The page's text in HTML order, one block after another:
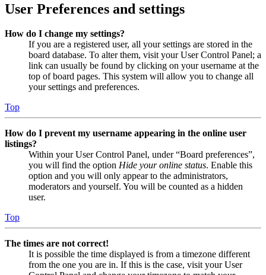
User Preferences and settings
How do I change my settings?
If you are a registered user, all your settings are stored in the
board database. To alter them, visit your User Control Panel; a
link can usually be found by clicking on your username at the
top of board pages. This system will allow you to change all
your settings and preferences.
Top
How do I prevent my username appearing in the online user
listings?
Within your User Control Panel, under “Board preferences”,
you will find the option Hide your online status. Enable this
option and you will only appear to the administrators,
moderators and yourself. You will be counted as a hidden
user.
Top
The times are not correct!
It is possible the time displayed is from a timezone different
from the one you are in. If this is the case, visit your User